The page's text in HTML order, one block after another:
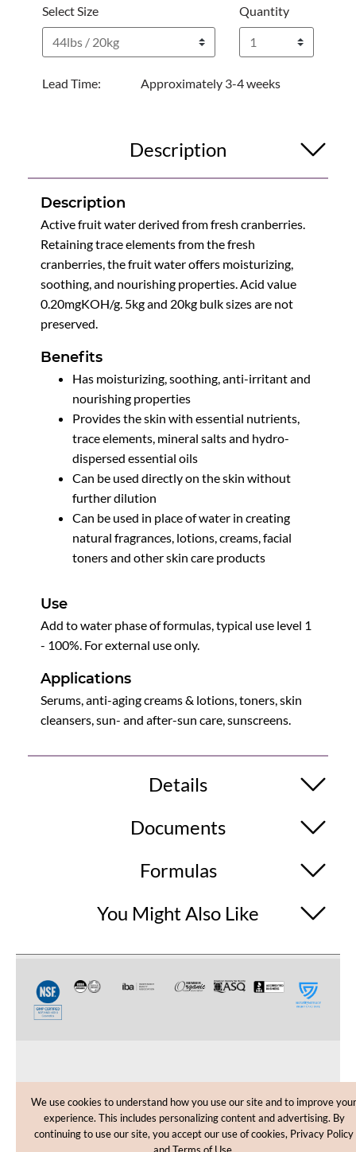
Select Size Quantity
Lead Time: Approximately 3-4 weeks
Description
Description
Active fruit water derived from fresh cranberries.
Retaining trace elements from the fresh
cranberries, the fruit water offers moisturizing,
soothing, and nourishing properties. Acid value
0.20mgKOH/g. 5kg and 20kg bulk sizes are not
preserved.
Benefits
Has moisturizing, soothing, anti-irritant and
nourishing properties
Provides the skin with essential nutrients,
trace elements, mineral salts and hydro-
dispersed essential oils
Can be used directly on the skin without
further dilution
Can be used in place of water in creating
natural fragrances, lotions, creams, facial
toners and other skin care products
Use
Add to water phase of formulas, typical use level 1
- 100%. For external use only.
Applications
Serums, anti-aging creams & lotions, toners, skin
cleansers, sun- and after-sun care, sunscreens.
Details
Documents
Formulas
You Might Also Like
CUSTOMER CARE
SHOPPING HELP
We use cookies to understand how you use our site and to improve your
experience. This includes personalizing content and advertising. By
continuing to use our site, you accept our use of cookies, Privacy Policy